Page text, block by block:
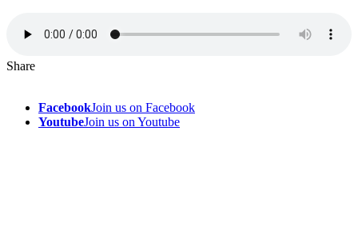
Share
FacebookJoin us on Facebook
YoutubeJoin us on Youtube